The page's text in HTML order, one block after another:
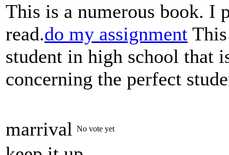
This is a numerous book. I
read.do my assignment
student in high school that
concerning the perfect
marrival No vote yet